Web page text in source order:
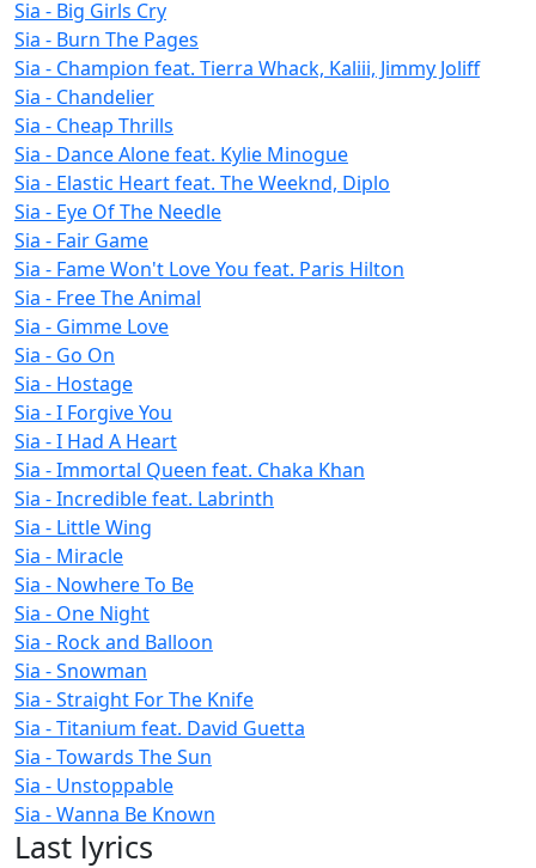
Sia - Big Girls Cry
Sia - Burn The Pages
Sia - Champion feat. Tierra Whack, Kaliii, Jimmy Joliff
Sia - Chandelier
Sia - Cheap Thrills
Sia - Dance Alone feat. Kylie Minogue
Sia - Elastic Heart feat. The Weeknd, Diplo
Sia - Eye Of The Needle
Sia - Fair Game
Sia - Fame Won't Love You feat. Paris Hilton
Sia - Free The Animal
Sia - Gimme Love
Sia - Go On
Sia - Hostage
Sia - I Forgive You
Sia - I Had A Heart
Sia - Immortal Queen feat. Chaka Khan
Sia - Incredible feat. Labrinth
Sia - Little Wing
Sia - Miracle
Sia - Nowhere To Be
Sia - One Night
Sia - Rock and Balloon
Sia - Snowman
Sia - Straight For The Knife
Sia - Titanium feat. David Guetta
Sia - Towards The Sun
Sia - Unstoppable
Sia - Wanna Be Known
Last lyrics